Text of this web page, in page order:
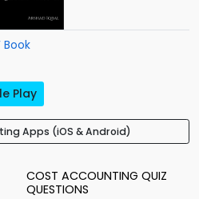
Play
Apps (iOS & Android)
COST ACCOUNTING QUIZ
QUESTIONS